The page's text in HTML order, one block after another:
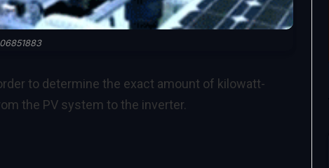
to determine the exact amount of kilowatt-
the PV system to the inverter.